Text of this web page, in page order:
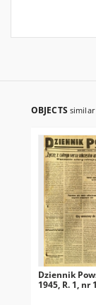
OBJECTS similar
Dziennik
1945, R. 1, nr